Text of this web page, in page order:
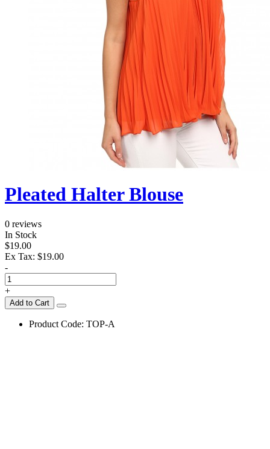
Pleated Halter Blouse
0 reviews
In Stock
$19.00
Ex Tax: $19.00
-
+
Add to Cart
Product Code: TOP-A